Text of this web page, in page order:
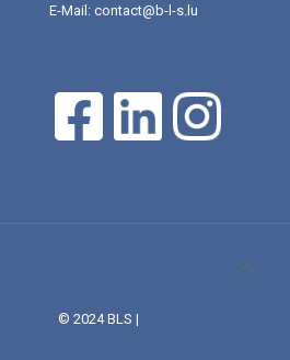
E-Mail: contact@b-l-s.lu
© 2024 BLS |